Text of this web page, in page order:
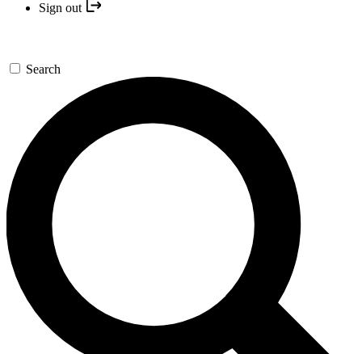
Sign out
Search